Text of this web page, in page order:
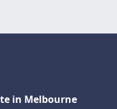
in Melbourne